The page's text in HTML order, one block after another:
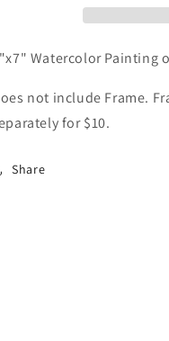
Watercolor Painting
not include Frame.
for $10.
Share